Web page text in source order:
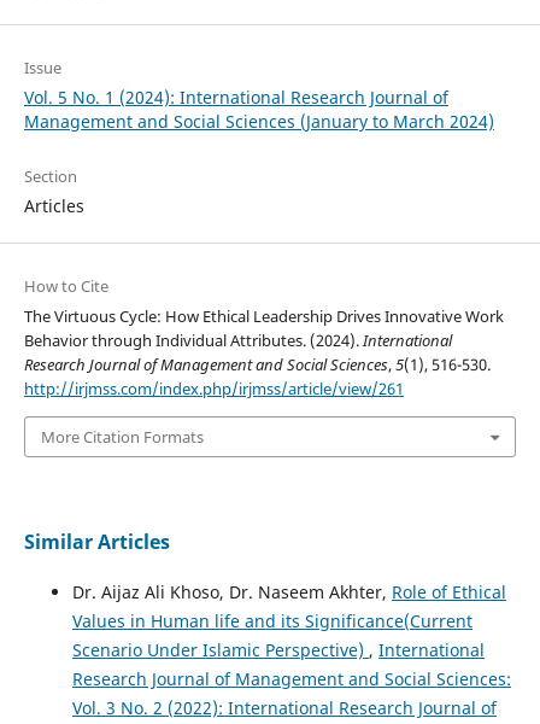
Issue
Vol. 5 No. 1 (2024): International Research Journal of
Management and Social Sciences (January to March 2024)
Section
Articles
How to Cite
The Virtuous Cycle: How Ethical Leadership Drives Innovative Work
Behavior through Individual Attributes. (2024).International
Research Journal of Management and Social Sciences,5(1), 516-530.
http://irjmss.com/index.php/irjmss/article/view/261
More Citation Formats
Similar Articles
Dr. Aijaz Ali Khoso, Dr. Naseem Akhter, Role of Ethical
Values in Human life and its Significance(Current
Scenario Under Islamic Perspective) , International
Research Journal of Management and Social Sciences:
Vol. 3 No. 2 (2022): International Research Journal of